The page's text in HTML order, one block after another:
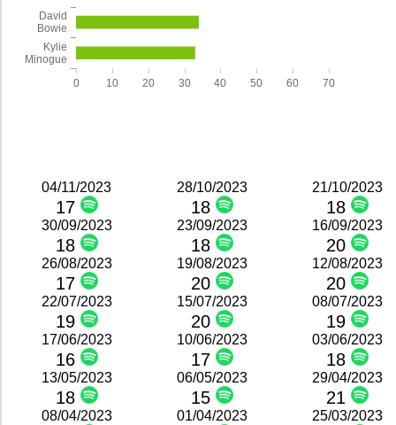
0 10 20 30 40 50 60 70
Kylie
Minogue
David
Bowie
04/11/2023
17
28/10/2023
18
21/10/2023
18
30/09/2023
18
23/09/2023
18
16/09/2023
20
26/08/2023
17
19/08/2023
20
12/08/2023
20
22/07/2023
19
15/07/2023
20
08/07/2023
19
17/06/2023
16
10/06/2023
17
03/06/2023
18
13/05/2023
18
06/05/2023
15
29/04/2023
21
08/04/2023 01/04/2023 25/03/2023